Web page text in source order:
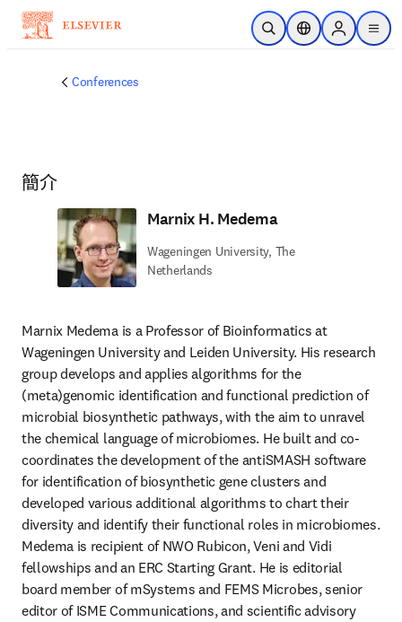
跳到主要內容
公開搜尋位置選擇器Sign in to
menu
Conferences
簡介
Marnix H. Medema
Wageningen University, The
Netherlands
Marnix Medema is a Professor of Bioinformatics at
Wageningen University and Leiden University. His research
group develops and applies algorithms for the
(meta)genomic identification and functional prediction of
microbial biosynthetic pathways, with the aim to unravel
the chemical language of microbiomes. He built and co-
coordinates the development of the antiSMASH software
for identification of biosynthetic gene clusters and
developed various additional algorithms to chart their
diversity and identify their functional roles in microbiomes.
Medema is recipient of NWO Rubicon, Veni and Vidi
fellowships and an ERC Starting Grant. He is editorial
board member of mSystems and FEMS Microbes, senior
editor of ISME Communications, and scientific advisory